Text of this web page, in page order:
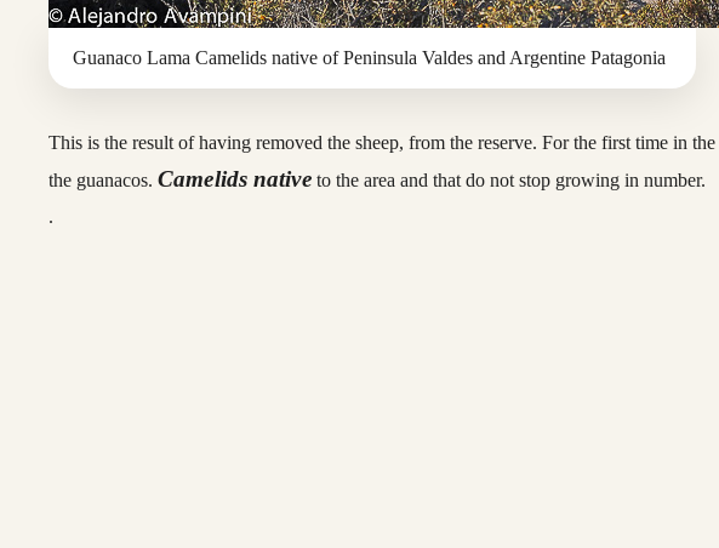
Guanaco Lama Camelids native of Peninsula Valdes and Argentine Patagonia
This is the result of having removed the sheep, from the reserve. For the first time in
the guanacos.Camelids nativeto the area and that do not stop growing in number.
.